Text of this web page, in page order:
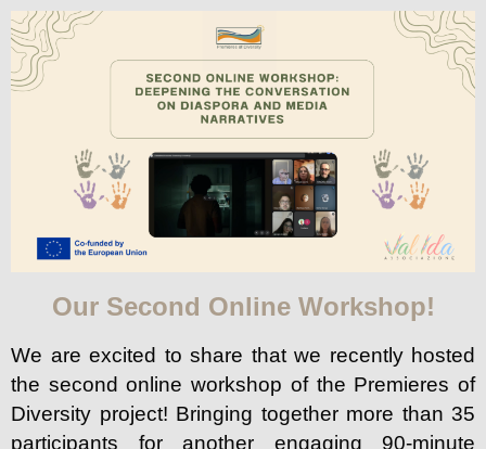
Our Second Online Workshop!
We are excited to share that we recently hosted
the second online workshop of the Premieres of
Diversity project! Bringing together more than 35
participants for another engaging 90-minute